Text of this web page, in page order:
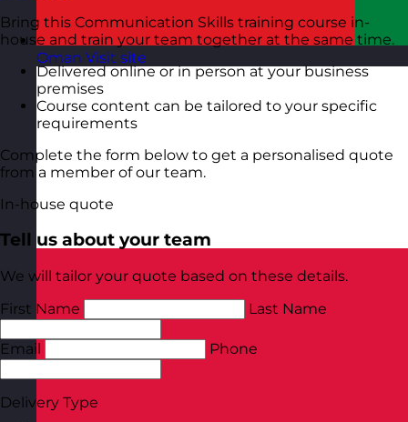
Oman Visit site
Bring this Communication Skills training course in-
house and train your team together at the same time.
Delivered online or in person at your business
premises
Course content can be tailored to your specific
requirements
Complete the form below to get a personalised quote
from a member of our team.
In-house quote
Tell us about your team
We will tailor your quote based on these details.
First Name
Last Name
Email Phone
Delivery Type